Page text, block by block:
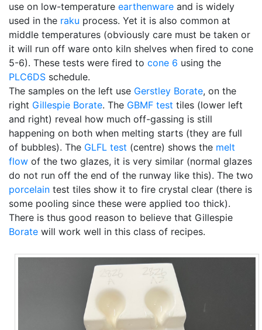
use on low-temperature earthenware and is widely
used in the raku process. Yet it is also common at
middle temperatures (obviously care must be taken or
it will run off ware onto kiln shelves when fired to cone
5-6). These tests were fired to cone 6 using the
PLC6DS schedule.
The samples on the left use Gerstley Borate, on the
right Gillespie Borate. The GBMF test tiles (lower left
and right) reveal how much off-gassing is still
happening on both when melting starts (they are full
of bubbles). The GLFL test (centre) shows the melt
flow of the two glazes, it is very similar (normal glazes
do not run off the end of the runway like this). The two
porcelain test tiles show it to fire crystal clear (there is
some pooling since these were applied too thick).
There is thus good reason to believe that Gillespie
Borate will work well in this class of recipes.